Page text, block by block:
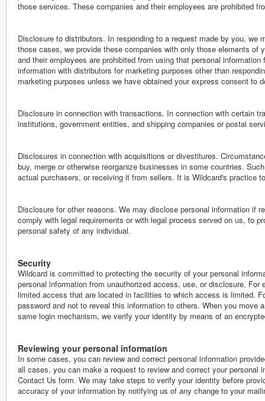
those services. These companies and their employees are prohibited
Disclosure to distributors. In responding to a request made by you,
those cases, we provide these companies with only those elements of
and their employees are prohibited from using that personal
information with distributors for marketing purposes other than
marketing purposes unless we have obtained your express consent to
Disclosure in connection with transactions. In connection with certain
institutions, government entities, and shipping companies or postal
Disclosures in connection with acquisitions or divestitures.
buy, merge or otherwise reorganize businesses in some countries.
actual purchasers, or receiving it from sellers. It is Wildcard's practice
Disclosure for other reasons. We may disclose personal information if
comply with legal requirements or with legal process served on us, to
personal safety of any individual.
Security
Wildcard is committed to protecting the security of your personal
personal information from unauthorized access, use, or disclosure.
limited access that are located in facilities to which access is limited.
password and not to reveal this information to others. When you
same login mechanism, we verify your identity by means of an
Reviewing your personal information
In some cases, you can review and correct personal information
all cases, you can make a request to review and correct your
Contact Us form. We may take steps to verify your identity before
accuracy of your information by notifying us of any change to your